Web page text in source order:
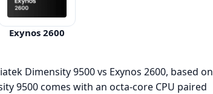
Exynos 2600
Dimensity 9500 vs Exynos 2600, based on
9500 comes with an octa-core CPU paired